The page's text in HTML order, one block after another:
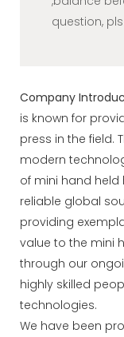
question,
Company
is known for
press in the field.
modern
of mini hand held
reliable global
providing
value to the mini
through our
highly skilled
technologies.
We have been